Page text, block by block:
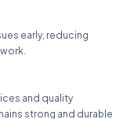
early, reducing
and quality
strong and durable